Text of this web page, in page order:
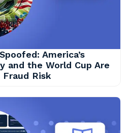
America’s
and the World Cup Are
Risk